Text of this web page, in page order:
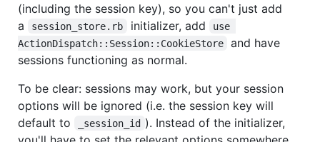
(including the session key), so you can't just add
a
session_store.rb initializer, add
use
ActionDispatch::Session::CookieStore
and have
sessions functioning as normal.
To be clear: sessions may work, but your session
options will be ignored (i.e. the session key will
default to
_session_id ). Instead of the initializer,